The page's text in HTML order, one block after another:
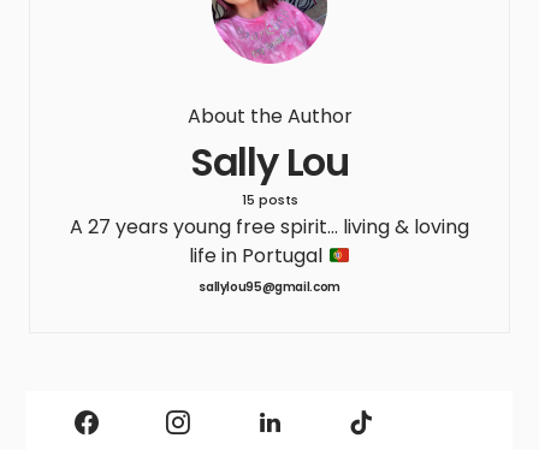
About the Author
Sally Lou
15 posts
A 27 years young free spirit... living & loving
life in Portugal
sallylou95@gmail.com